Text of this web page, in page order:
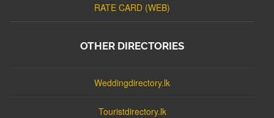
RATE CARD (WEB)
OTHER DIRECTORIES
Weddingdirectory.lk
Touristdirectory.lk